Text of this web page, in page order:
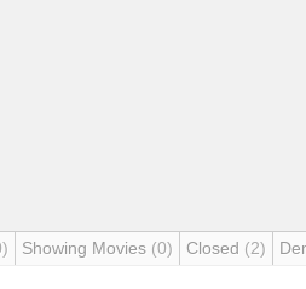
Showing Movies (0) Closed (2)